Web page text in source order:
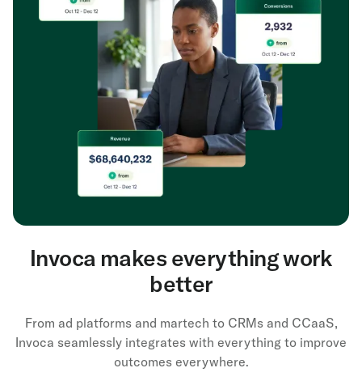
Invoca makes everything work
better
From ad platforms and martech to CRMs and CCaaS,
Invoca seamlessly integrates with everything to improve
outcomes everywhere.